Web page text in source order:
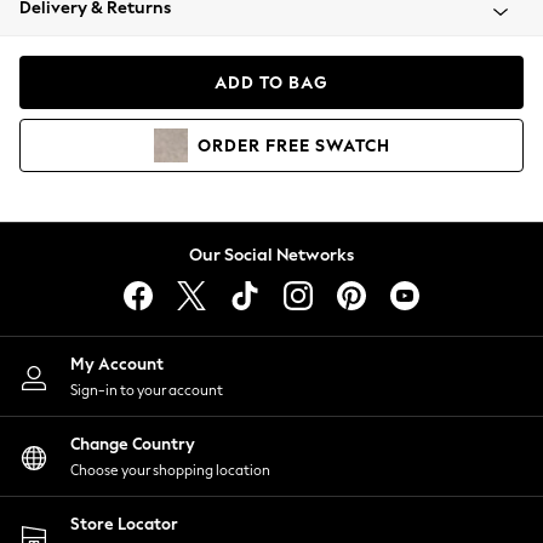
Coats & Jackets
Hoodies & Sweatshirts
Lingerie
Nightwear
Shirts & Blouses
Shorts
Skirts
Suits & Tailoring
Sportswear
Swimwear
Delivery & Returns
ADD TO BAG
ORDER FREE SWATCH
Our Social Networks
My Account
Sign-in to your account
Change Country
Choose your shopping location
Store Locator